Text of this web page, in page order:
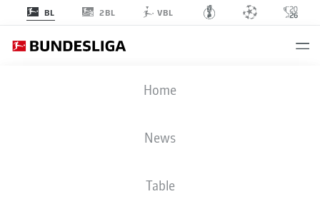
BL 2BL VBL
Home
News
Table
FCB
LINE-UPS